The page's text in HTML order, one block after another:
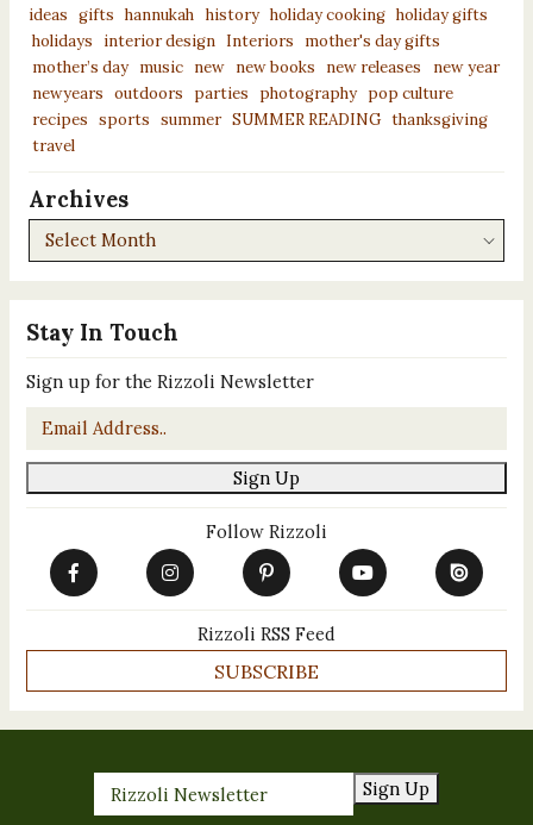
Stay In Touch
Sign up for the Rizzoli Newsletter
Email
*
Sign Up
Follow Rizzoli
Rizzoli RSS Feed
SUBSCRIBE
ideas
gifts hannukah history holiday cooking holiday gifts
holidays
interior design Interiors
mother's day gifts
mother’s day
music new new books new releases
new year
newyears outdoors parties photography pop culture
recipes sports summer SUMMER READING thanksgiving
travel
Archives
Archives
Sign Up